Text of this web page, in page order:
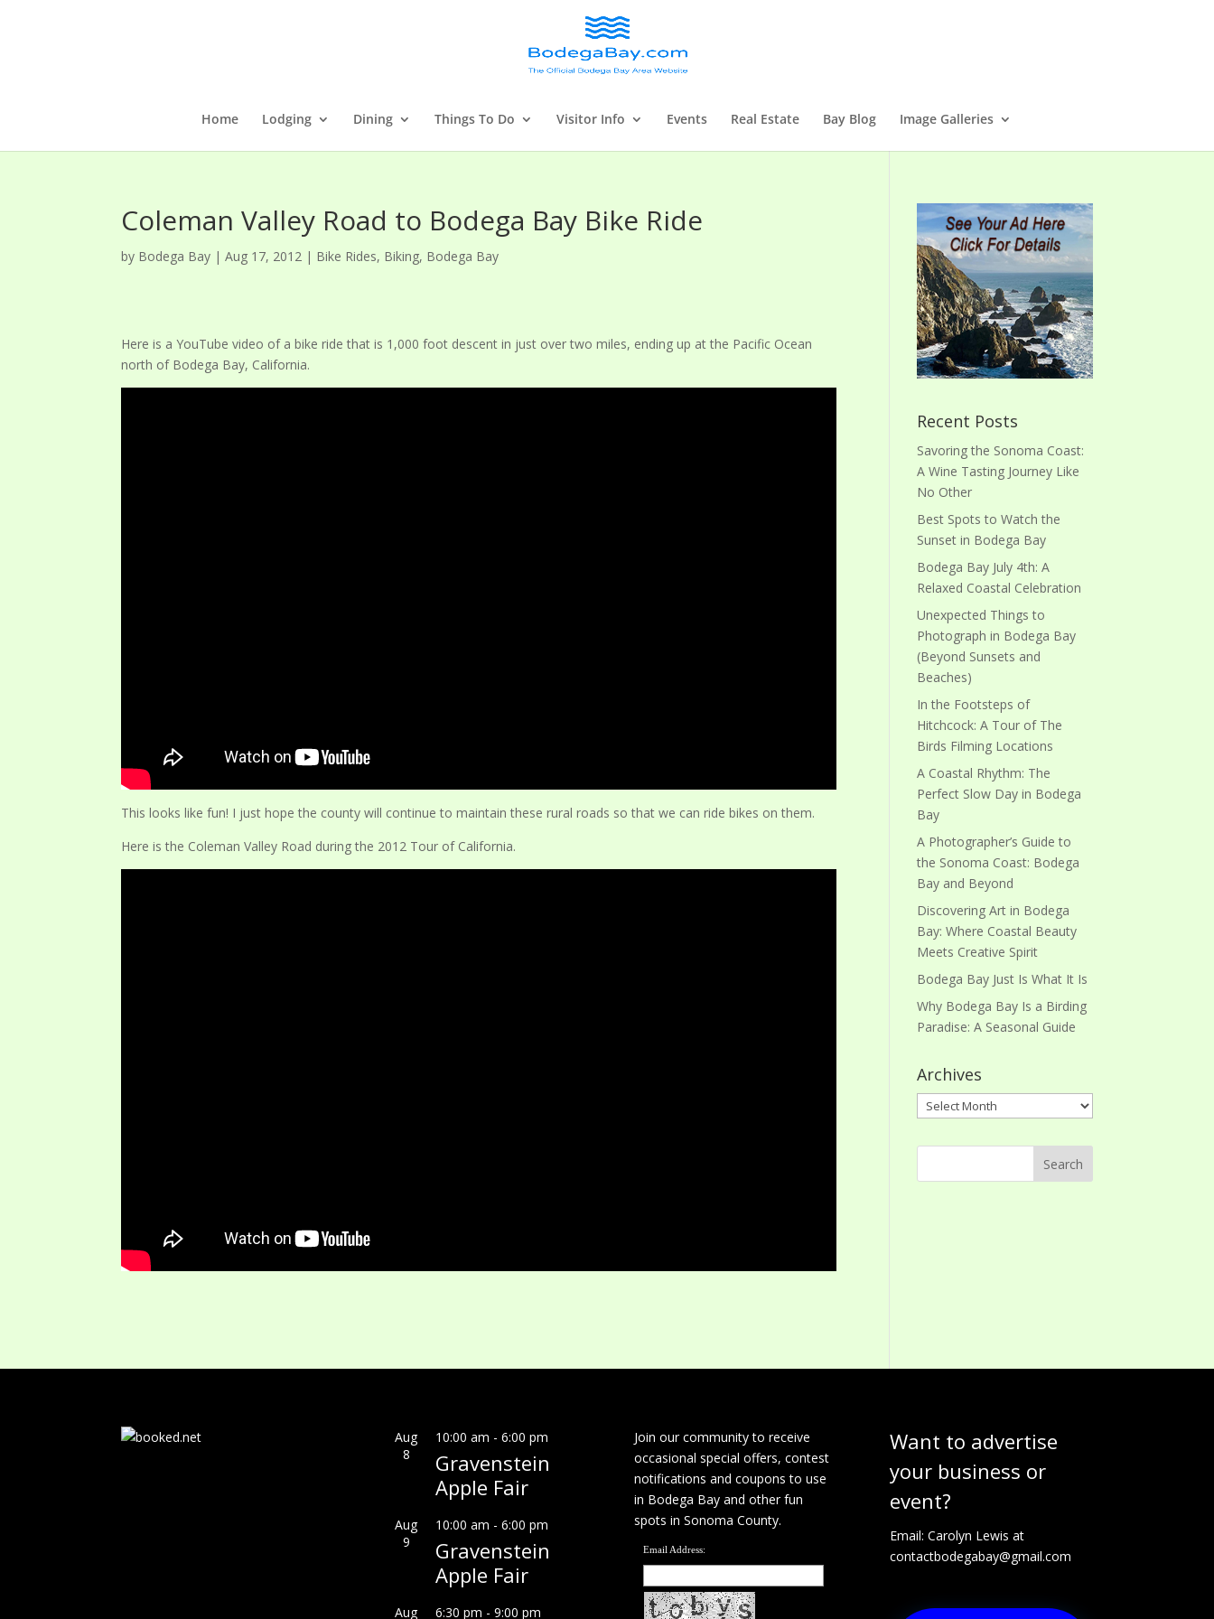
Home Lodging Dining Things To Do Visitor Info Events Real Estate Bay Blog Image Galleries
Coleman Valley Road to Bodega Bay Bike Ride
by Bodega Bay |Aug 17, 2012 | Bike Rides, Biking, Bodega Bay
Here is a YouTube video of a bike ride that is 1,000 foot descent in just over two miles, ending up at the Pacific Ocean
north of Bodega Bay, California.
This looks like fun! I just hope the county will continue to maintain these rural roads so that we can ride bikes on them.
Here is the Coleman Valley Road during the 2012 Tour of California.
Recent Posts
Savoring the Sonoma Coast:
A Wine Tasting Journey Like
No Other
Best Spots to Watch the
Sunset in Bodega Bay
Bodega Bay July 4th: A
Relaxed Coastal Celebration
Unexpected Things to
Photograph in Bodega Bay
(Beyond Sunsets and
Beaches)
In the Footsteps of
Hitchcock: A Tour of The
Birds Filming Locations
A Coastal Rhythm: The
Perfect Slow Day in Bodega
Bay
A Photographer’s Guide to
the Sonoma Coast: Bodega
Bay and Beyond
Discovering Art in Bodega
Bay: Where Coastal Beauty
Meets Creative Spirit
Bodega Bay Just Is What It Is
Why Bodega Bay Is a Birding
Paradise: A Seasonal Guide
Archives
Archives
Aug
8
10:00 am - 6:00 pm
Gravenstein
Apple Fair
Aug
9
10:00 am - 6:00 pm
Gravenstein
Apple Fair
Aug 6:30 pm - 9:00 pm
Join our community to receive
occasional special offers, contest
notifications and coupons to use
in Bodega Bay and other fun
spots in Sonoma County.
Email Address:
Want to advertise
your business or
event?
Email: Carolyn Lewis at
contactbodegabay@gmail.com